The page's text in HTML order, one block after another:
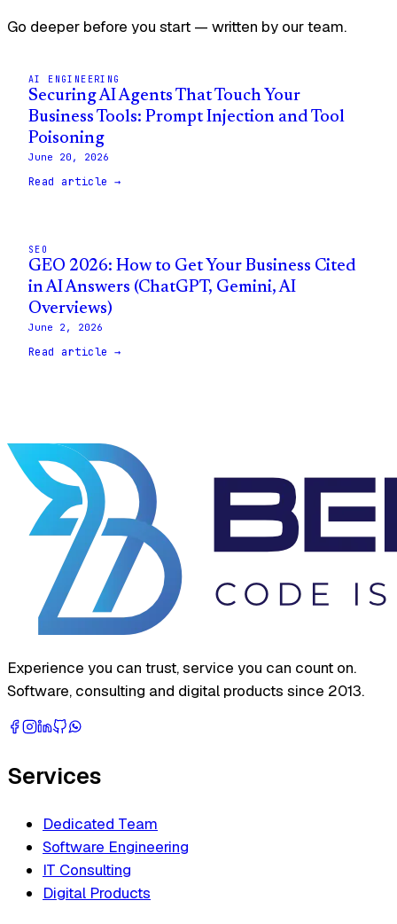
Go deeper before you start — written by our team.
AI ENGINEERING
Securing AI Agents That Touch Your
Business Tools: Prompt Injection and Tool
Poisoning
June 20, 2026
Read article →
SEO
GEO 2026: How to Get Your Business Cited
in AI Answers (ChatGPT, Gemini, AI
Overviews)
June 2, 2026
Read article →
Experience you can trust, service you can count on.
Software, consulting and digital products since 2013.
Services
Dedicated Team
Software Engineering
IT Consulting
Digital Products